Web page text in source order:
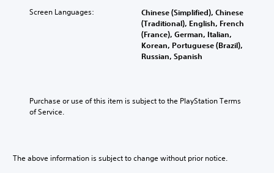
Screen Languages:
Chinese (Simplified), Chinese
(Traditional), English, French
(France), German, Italian,
Korean, Portuguese (Brazil),
Russian, Spanish
Purchase or use of this item is subject to the PlayStation Terms
of Service.
The above information is subject to change without prior notice.